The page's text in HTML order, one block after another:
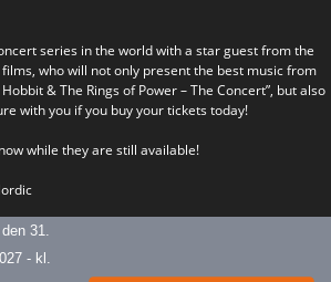
series in the world with a star guest from the
who will not only present the best music from
& The Rings of Power – The Concert”, but also
with you if you buy your tickets today!
while they are still available!
31.
- kl.